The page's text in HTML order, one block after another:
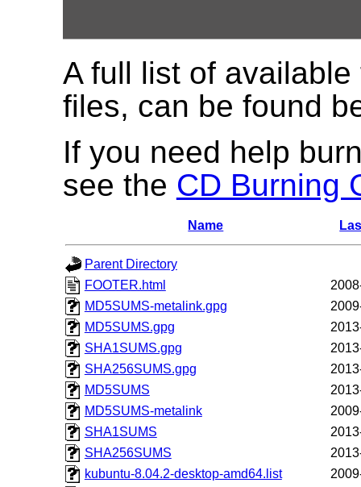
A full list of
files, can be found
If you need help
see the CD Burning
Name
Parent Directory
FOOTER.html
MD5SUMS-metalink.gpg
MD5SUMS.gpg
SHA1SUMS.gpg
SHA256SUMS.gpg
MD5SUMS
MD5SUMS-metalink
SHA1SUMS
SHA256SUMS
kubuntu-8.04.2-desktop-amd64.list